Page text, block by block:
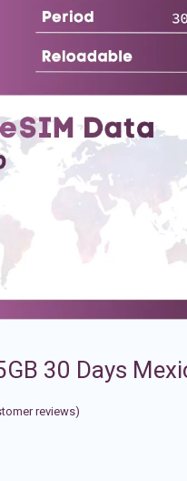
30 Days
reviews)